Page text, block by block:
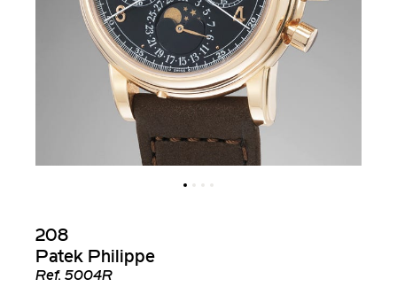
208
Patek Philippe
Ref. 5004R